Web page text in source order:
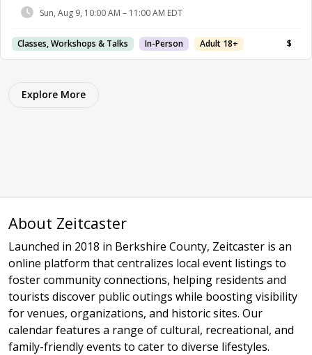
Sun, Aug 9, 10:00 AM – 11:00 AM EDT
Classes, Workshops & Talks In-Person Adult 18+ $
Explore More
About Zeitcaster
Launched in 2018 in Berkshire County, Zeitcaster is an
online platform that centralizes local event listings to
foster community connections, helping residents and
tourists discover public outings while boosting visibility
for venues, organizations, and historic sites. Our
calendar features a range of cultural, recreational, and
family-friendly events to cater to diverse lifestyles.